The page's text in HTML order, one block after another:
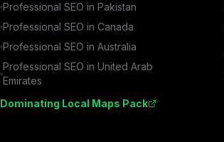
Professional SEO in Pakistan
Professional SEO in Canada
Professional SEO in Australia
Professional SEO in United Arab
Emirates
Dominating Local Maps Pack